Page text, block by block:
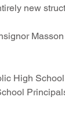
new
High School